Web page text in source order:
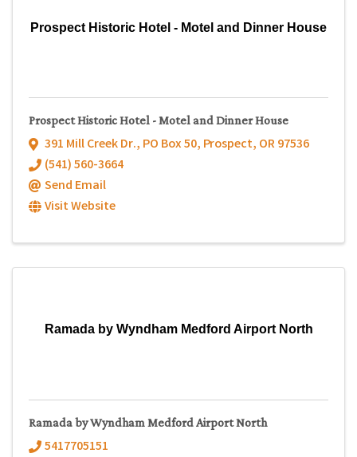
Prospect Historic Hotel - Motel and Dinner House
Prospect Historic Hotel - Motel and Dinner House
391 Mill Creek Dr., PO Box 50, Prospect, OR97536
(541) 560-3664
Send Email
Visit Website
Ramada by Wyndham Medford Airport North
Ramada by Wyndham Medford Airport North
5417705151